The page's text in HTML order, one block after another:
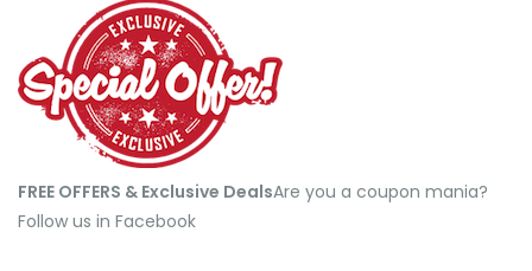
FREE OFFERS & Exclusive Deals​Are you a coupon mania?
Follow us in Facebook